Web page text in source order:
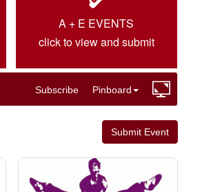
A + E EVENTS
click to view and submit